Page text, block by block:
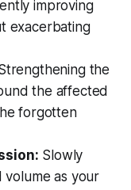
improving
exacerbating
the
the affected
forgotten
Slowly
volume as your